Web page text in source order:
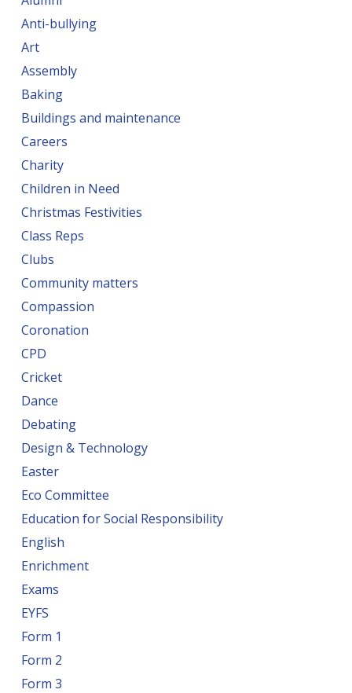
Anti-bullying
Art
Assembly
Baking
Buildings and maintenance
Careers
Charity
Children in Need
Christmas Festivities
Class Reps
Clubs
Community matters
Compassion
Coronation
CPD
Cricket
Dance
Debating
Design & Technology
Easter
Eco Committee
Education for Social Responsibility
English
Enrichment
Exams
EYFS
Form 1
Form 2
Form 3